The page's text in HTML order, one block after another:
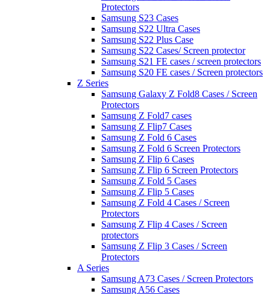
Protectors
Samsung S23 Cases
Samsung S22 Ultra Cases
Samsung S22 Plus Case
Samsung S22 Cases/ Screen protector
Samsung S21 FE cases / screen protectors
Samsung S20 FE cases / Screen protectors
Z Series
Samsung Galaxy Z Fold8 Cases / Screen
Protectors
Samsung Z Fold7 cases
Samsung Z Flip7 Cases
Samsung Z Fold 6 Cases
Samsung Z Fold 6 Screen Protectors
Samsung Z Flip 6 Cases
Samsung Z Flip 6 Screen Protectors
Samsung Z Fold 5 Cases
Samsung Z Flip 5 Cases
Samsung Z Fold 4 Cases / Screen
Protectors
Samsung Z Flip 4 Cases / Screen
protectors
Samsung Z Flip 3 Cases / Screen
Protectors
A Series
Samsung A73 Cases / Screen Protectors
Samsung A56 Cases